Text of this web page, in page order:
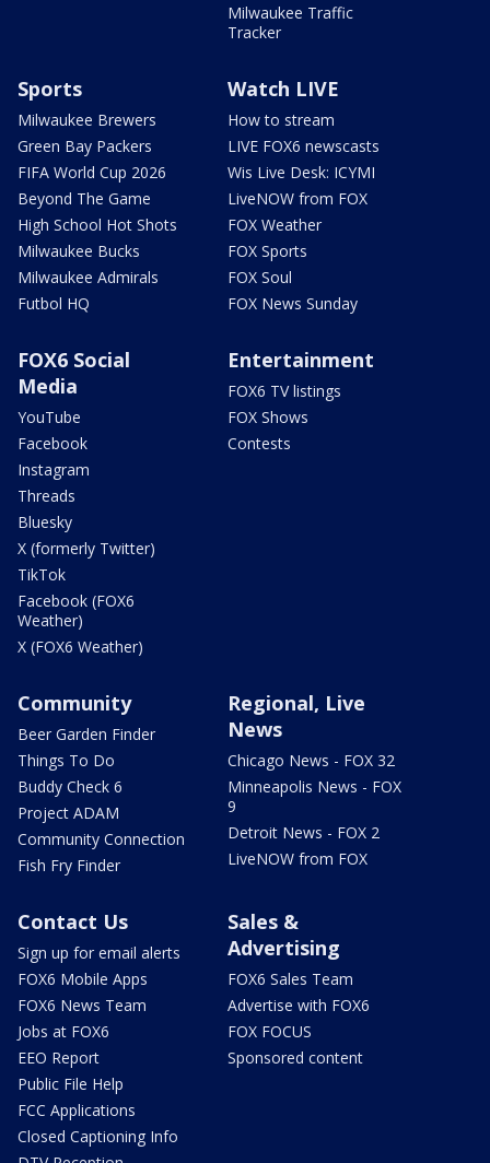
Milwaukee Traffic
Tracker
Sports
Milwaukee Brewers
Green Bay Packers
FIFA World Cup 2026
Beyond The Game
High School Hot Shots
Milwaukee Bucks
Milwaukee Admirals
Futbol HQ
Watch LIVE
How to stream
LIVE FOX6 newscasts
Wis Live Desk: ICYMI
LiveNOW from FOX
FOX Weather
FOX Sports
FOX Soul
FOX News Sunday
FOX6 Social
Media
YouTube
Facebook
Instagram
Threads
Bluesky
X (formerly Twitter)
TikTok
Facebook (FOX6
Weather)
X (FOX6 Weather)
Entertainment
FOX6 TV listings
FOX Shows
Contests
Community
Beer Garden Finder
Things To Do
Buddy Check 6
Project ADAM
Community Connection
Fish Fry Finder
Regional, Live
News
Chicago News - FOX 32
Minneapolis News - FOX
9
Detroit News - FOX 2
LiveNOW from FOX
Contact Us
Sign up for email alerts
FOX6 Mobile Apps
FOX6 News Team
Jobs at FOX6
EEO Report
Public File Help
FCC Applications
Closed Captioning Info
Sales &
Advertising
FOX6 Sales Team
Advertise with FOX6
FOX FOCUS
Sponsored content